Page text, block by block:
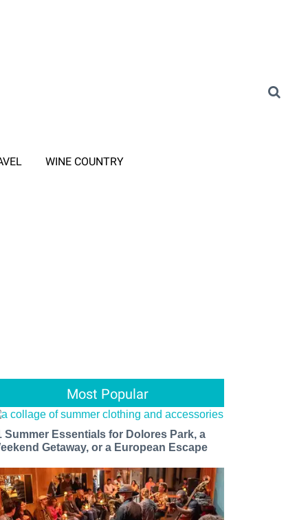
WINE COUNTRY
Most Popular
Summer Essentials for Dolores Park, a
Getaway, or a European Escape